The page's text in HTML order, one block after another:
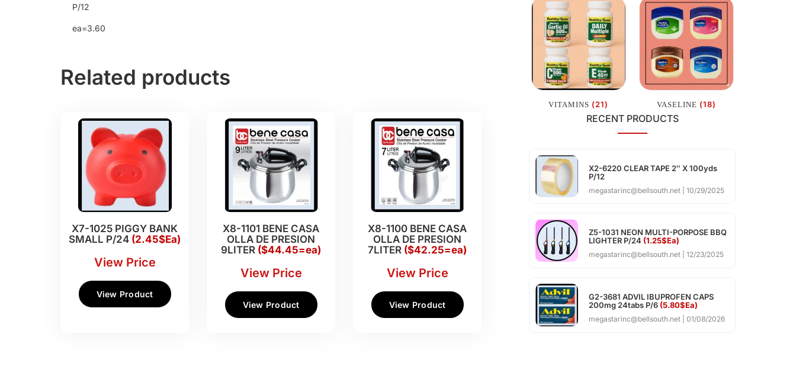
P/12
ea=3.60
Related products
X7-1025 PIGGY BANK
SMALL P/24 (2.45$Ea)
View Price
View Product
X8-1101 BENE CASA
OLLA DE PRESION
9LITER ($44.45=ea)
View Price
View Product
X8-1100 BENE CASA
OLLA DE PRESION
7LITER ($42.25=ea)
View Price
View Product
VITAMINS (21) VASELINE (18)
RECENT PRODUCTS
X2-6220 CLEAR TAPE 2″ X 100yds
P/12
megastarinc@bellsouth.net 10/29/2025
Z5-1031 NEON MULTI-PORPOSE BBQ
LIGHTER P/24 (1.25$Ea)
megastarinc@bellsouth.net 12/23/2025
G2-3681 ADVIL IBUPROFEN CAPS
200mg 24tabs P/6 (5.80$Ea)
megastarinc@bellsouth.net 01/08/2026